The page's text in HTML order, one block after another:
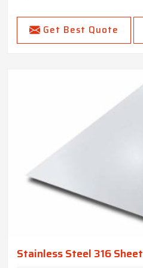
Get Best Quote
Stainless Steel 316 Sheet